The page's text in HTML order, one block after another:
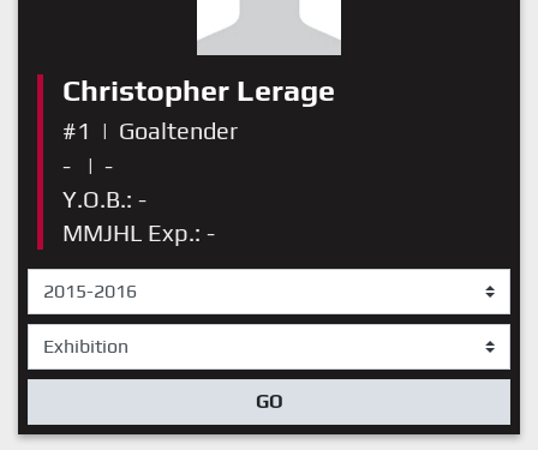
Christopher Lerage
#1 | Goaltender
-
| -
Y.O.B.: -
MMJHL Exp.: -
GO